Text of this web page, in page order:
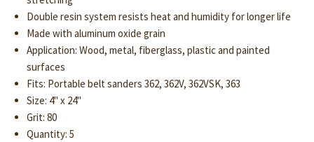
Double resin system resists heat and humidity for longer life
Made with aluminum oxide grain
Application: Wood, metal, fiberglass, plastic and painted
surfaces
Fits: Portable belt sanders 362, 362V, 362VSK, 363
Size: 4" x 24"
Grit: 80
Quantity: 5